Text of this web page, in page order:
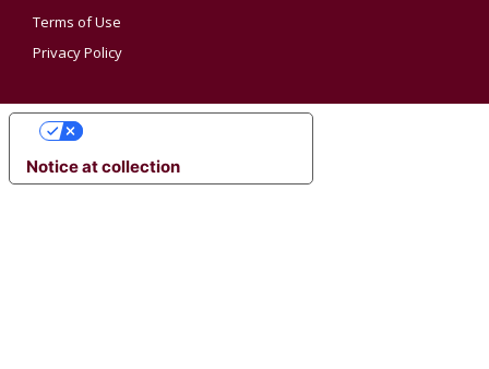
Terms of Use
Privacy Policy
Notice at collection
YOUR PRIVACY CHOICES